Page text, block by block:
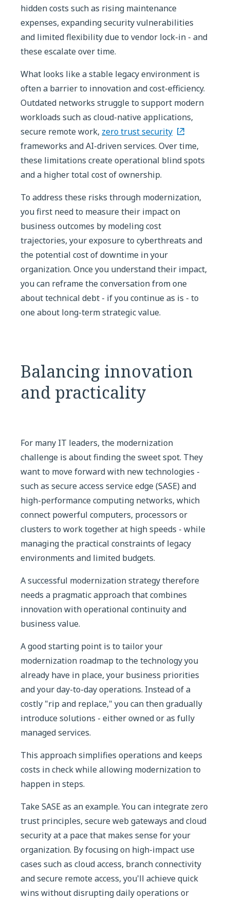
hidden costs such as rising maintenance
expenses, expanding security vulnerabilities
and limited flexibility due to vendor lock-in - and
these escalate over time.
What looks like a stable legacy environment is
often a barrier to innovation and cost-efficiency.
Outdated networks struggle to support modern
workloads such as cloud-native applications,
secure remote work, zero trust security
frameworks and AI-driven services. Over time,
these limitations create operational blind spots
and a higher total cost of ownership.
To address these risks through modernization,
you first need to measure their impact on
business outcomes by modeling cost
trajectories, your exposure to cyberthreats and
the potential cost of downtime in your
organization. Once you understand their impact,
you can reframe the conversation from one
about technical debt - if you continue as is - to
one about long-term strategic value.
Balancing innovation
and practicality
For many IT leaders, the modernization
challenge is about finding the sweet spot. They
want to move forward with new technologies -
such as secure access service edge (SASE) and
high-performance computing networks, which
connect powerful computers, processors or
clusters to work together at high speeds - while
managing the practical constraints of legacy
environments and limited budgets.
A successful modernization strategy therefore
needs a pragmatic approach that combines
innovation with operational continuity and
business value.
A good starting point is to tailor your
modernization roadmap to the technology you
already have in place, your business priorities
and your day-to-day operations. Instead of a
costly "rip and replace," you can then gradually
introduce solutions - either owned or as fully
managed services.
This approach simplifies operations and keeps
costs in check while allowing modernization to
happen in steps.
Take SASE as an example. You can integrate zero
trust principles, secure web gateways and cloud
security at a pace that makes sense for your
organization. By focusing on high-impact use
cases such as cloud access, branch connectivity
and secure remote access, you'll achieve quick
wins without disrupting daily operations or